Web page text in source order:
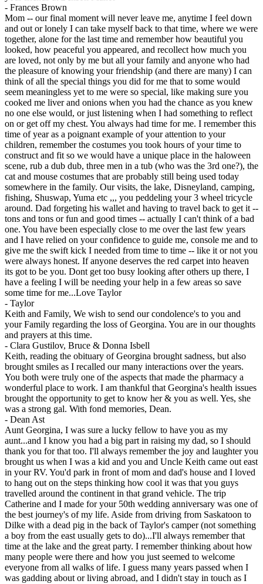
- Frances Brown
Mom -- our final moment will never leave me, anytime I feel down
and out or lonely I can take myself back to that time, where we were
together, alone for the last time and remember how beautiful you
looked, how peaceful you appeared, and recollect how much you
are loved, not only by me but all your family and anyone who had
the pleasure of knowing your friendship (and there are many) I can
think of all the special things you did for me that to some would
seem meaningless yet to me were so special, like making sure you
cooked me liver and onions when you had the chance as you knew
no one else would, or just listening when I had something to reflect
on or get off my chest. You always had time for me. I remember this
time of year as a poignant example of your attention to your
children, remember the costumes you took hours of your time to
construct and fit so we would have a unique place in the haloween
scene, rub a dub dub, three men in a tub (who was the 3rd one?), the
cat and mouse costumes that are probably still being used today
somewhere in the family. Our visits, the lake, Disneyland, camping,
fishing, Shuswap, Yuma etc ,,, you peddeling your 3 wheel tricycle
around. Dad forgeting his wallet and having to travel back to get it --
tons and tons or fun and good times -- actually I can't think of a bad
one. You have been especially close to me over the last few years
and I have relied on your confidence to guide me, console me and to
give me the swift kick I needed from time to time -- like it or not you
were always honest. If anyone deserves the red carpet into heaven
its got to be you. Dont get too busy looking after others up there, I
have a feeling I will be needing your help in a few areas so save
some time for me...Love Taylor
- Taylor
Keith and Family, We wish to send our condolence's to you and
your Family regarding the loss of Georgina. You are in our thoughts
and prayers at this time.
- Clara Gustilov, Bruce & Donna Isbell
Keith, reading the obituary of Georgina brought sadness, but also
brought smiles as I recalled our many interactions over the years.
You both were truly one of the aspects that made the pharmacy a
wonderful place to work. I am thankful that Georgina's health issues
brought the opportunity to get to know her & you as well. Yes, she
was a strong gal. With fond memories, Dean.
- Dean Ast
Aunt Georgina, I was sure a lucky fellow to have you as my
aunt...and I know you had a big part in raising my dad, so I should
thank you for that too. I'll always remember the joy and laughter you
brought us when I was a kid and you and Uncle Keith came out east
in your RV. You'd park in front of mom and dad's house and I loved
to hang out on the steps thinking how cool it was that you guys
travelled around the continent in that grand vehicle. The trip
Catherine and I made for your 50th wedding anniversary was one of
the best journey's of my life. Aside from driving from Saskatoon to
Dilke with a dead pig in the back of Taylor's camper (not something
a boy from the east usually gets to do)...I'll always remember that
time at the lake and the great party. I remember thinking about how
many people were there and how you just seemed to welcome
everyone from all walks of life. I guess many years passed when I
was gadding about or living abroad, and I didn't stay in touch as I